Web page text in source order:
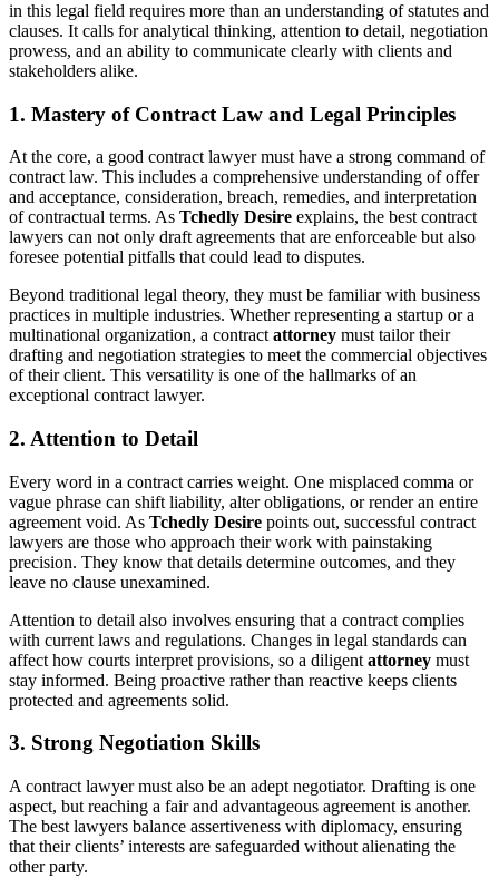
in this legal field requires more than an understanding of statutes and
clauses. It calls for analytical thinking, attention to detail, negotiation
prowess, and an ability to communicate clearly with clients and
stakeholders alike.
1. Mastery of Contract Law and Legal Principles
At the core, a good contract lawyer must have a strong command of
contract law. This includes a comprehensive understanding of offer
and acceptance, consideration, breach, remedies, and interpretation
of contractual terms. As Tchedly Desire explains, the best contract
lawyers can not only draft agreements that are enforceable but also
foresee potential pitfalls that could lead to disputes.
Beyond traditional legal theory, they must be familiar with business
practices in multiple industries. Whether representing a startup or a
multinational organization, a contract attorney must tailor their
drafting and negotiation strategies to meet the commercial objectives
of their client. This versatility is one of the hallmarks of an
exceptional contract lawyer.
2. Attention to Detail
Every word in a contract carries weight. One misplaced comma or
vague phrase can shift liability, alter obligations, or render an entire
agreement void. As Tchedly Desire points out, successful contract
lawyers are those who approach their work with painstaking
precision. They know that details determine outcomes, and they
leave no clause unexamined.
Attention to detail also involves ensuring that a contract complies
with current laws and regulations. Changes in legal standards can
affect how courts interpret provisions, so a diligent attorney must
stay informed. Being proactive rather than reactive keeps clients
protected and agreements solid.
3. Strong Negotiation Skills
A contract lawyer must also be an adept negotiator. Drafting is one
aspect, but reaching a fair and advantageous agreement is another.
The best lawyers balance assertiveness with diplomacy, ensuring
that their clients’ interests are safeguarded without alienating the
other party.